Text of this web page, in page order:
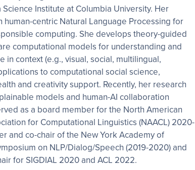
Science Institute at Columbia University. Her
human-centric Natural Language Processing for
computing. She develops theory-guided
computational models for understanding and
in context (e.g., visual, social, multilingual,
to computational social science,
and creativity support. Recently, her research
models and human-AI collaboration
as a board member for the North American
for Computational Linguistics (NAACL) 2020-
and co-chair of the New York Academy of
on NLP/Dialog/Speech (2019-2020) and
for SIGDIAL 2020 and ACL 2022.